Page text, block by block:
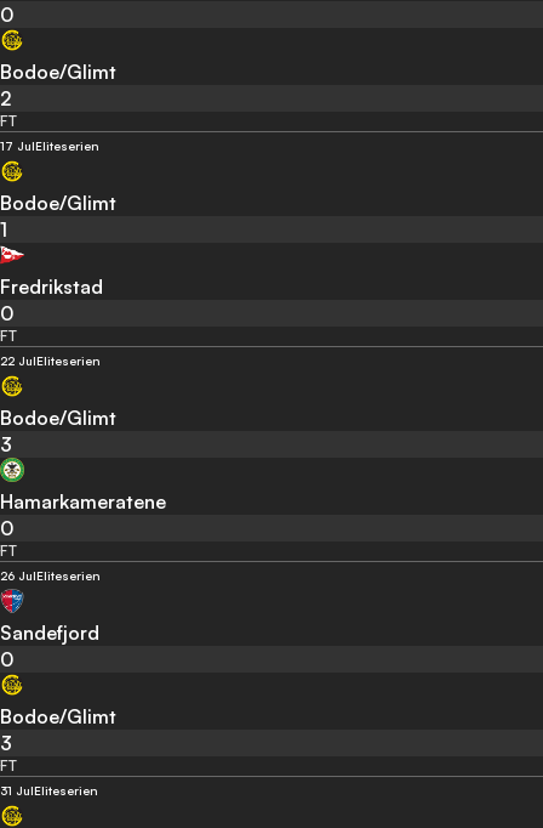
0
Bodoe/Glimt
2
FT
17 JulEliteserien
Bodoe/Glimt
1
Fredrikstad
0
FT
22 JulEliteserien
Bodoe/Glimt
3
Hamarkameratene
0
FT
26 JulEliteserien
Sandefjord
0
Bodoe/Glimt
3
FT
31 JulEliteserien